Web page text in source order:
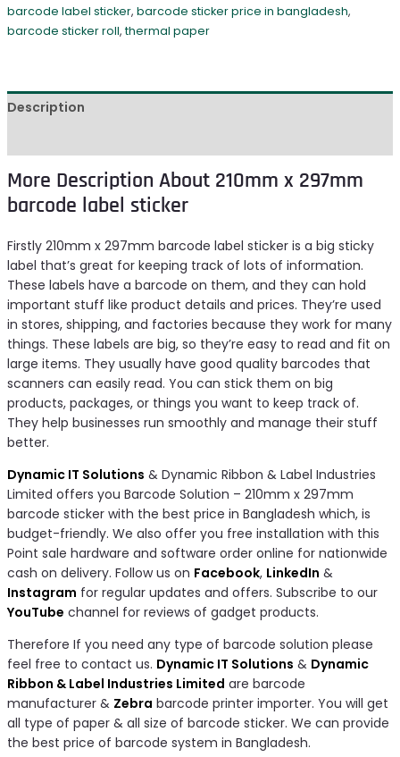
barcode label sticker, barcode sticker price in bangladesh,
barcode sticker roll, thermal paper
Description
More Description About 210mm x 297mm
barcode label sticker
Firstly 210mm x 297mm barcode label sticker is a big sticky
label that’s great for keeping track of lots of information.
These labels have a barcode on them, and they can hold
important stuff like product details and prices. They’re used
in stores, shipping, and factories because they work for many
things. These labels are big, so they’re easy to read and fit on
large items. They usually have good quality barcodes that
scanners can easily read. You can stick them on big
products, packages, or things you want to keep track of.
They help businesses run smoothly and manage their stuff
better.
Dynamic IT Solutions & Dynamic Ribbon & Label Industries
Limited offers you Barcode Solution – 210mm x 297mm
barcode sticker with the best price in Bangladesh which, is
budget-friendly. We also offer you free installation with this
Point sale hardware and software order online for nationwide
cash on delivery. Follow us on Facebook, LinkedIn &
Instagram for regular updates and offers. Subscribe to our
YouTube channel for reviews of gadget products.
Therefore If you need any type of barcode solution please
feel free to contact us. Dynamic IT Solutions & Dynamic
Ribbon & Label Industries Limited are barcode
manufacturer & Zebra barcode printer importer. You will get
all type of paper & all size of barcode sticker. We can provide
the best price of barcode system in Bangladesh.